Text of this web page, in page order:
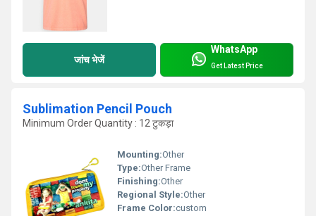
जांच भेजें
WhatsApp
Get Latest Price
Sublimation Pencil Pouch
Minimum Order Quantity : 12 टुकड़ा
Mounting:Other
Type:Other Frame
Finishing:Other
Regional Style:Other
Frame Color:custom